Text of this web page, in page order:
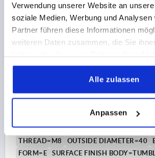
Verwendung unserer Website an
soziale Medien, Werbung und Analysen
Partner führen diese Informationen
weiteren Daten zusammen, die Sie
gesammelt haben.
Alle zulassen
Anpassen
K0147 E
PALM GRIP DIN6335, FORM:E D=M08,
THREAD=M8 OUTSIDE DIAMETER=40
FORM=E
SURFACE FINISH